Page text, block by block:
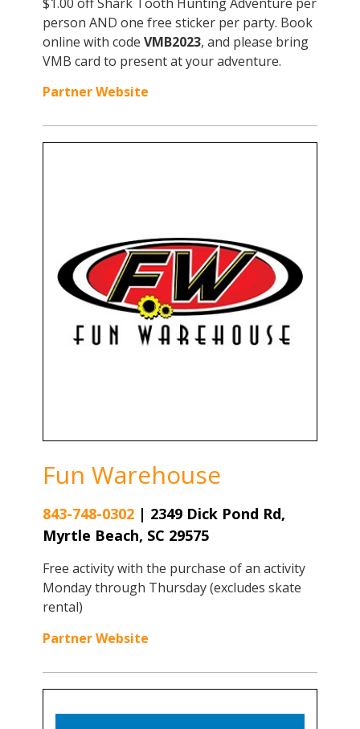
person AND one free sticker per party. Book
online with code VMB2023, and please bring
VMB card to present at your adventure.
Partner Website
Fun Warehouse
843-748-0302| 2349 Dick Pond Rd,
Myrtle Beach, SC 29575
Free activity with the purchase of an activity
Monday through Thursday (excludes skate
rental)
Partner Website